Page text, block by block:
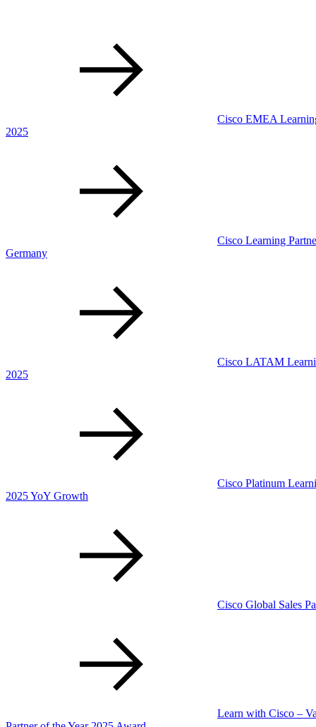
Cisco EMEA
2025
Cisco Learning
Germany
Cisco LATAM
2025
Cisco Platinum
2025 YoY Growth
Cisco Global Sales
Learn with Cisco –